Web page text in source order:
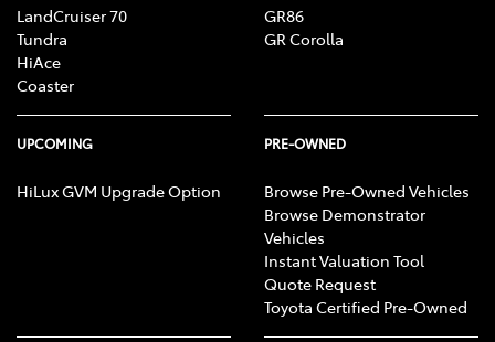
LandCruiser 70
Tundra
HiAce
Coaster
GR86
GR Corolla
UPCOMING
HiLux GVM Upgrade Option
PRE-OWNED
Browse Pre-Owned Vehicles
Browse Demonstrator
Vehicles
Instant Valuation Tool
Quote Request
Toyota Certified Pre-Owned